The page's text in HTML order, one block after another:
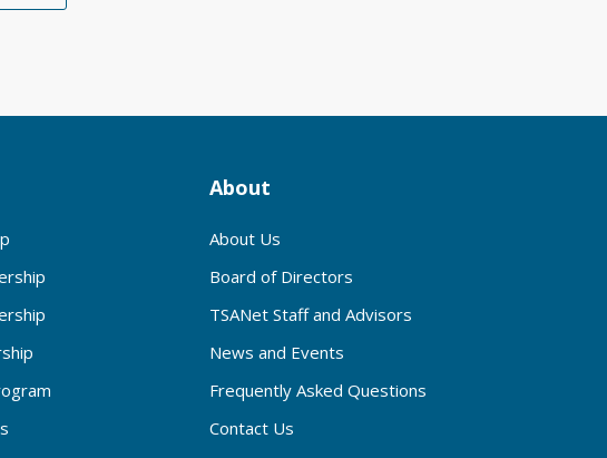
About
About Us
Board of Directors
TSANet Staff and Advisors
News and Events
Frequently Asked Questions
Contact Us